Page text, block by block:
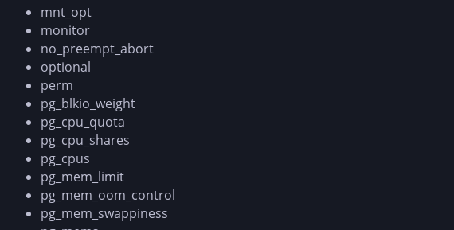
mnt_opt
monitor
no_preempt_abort
optional
perm
pg_blkio_weight
pg_cpu_quota
pg_cpu_shares
pg_cpus
pg_mem_limit
pg_mem_oom_control
pg_mem_swappiness